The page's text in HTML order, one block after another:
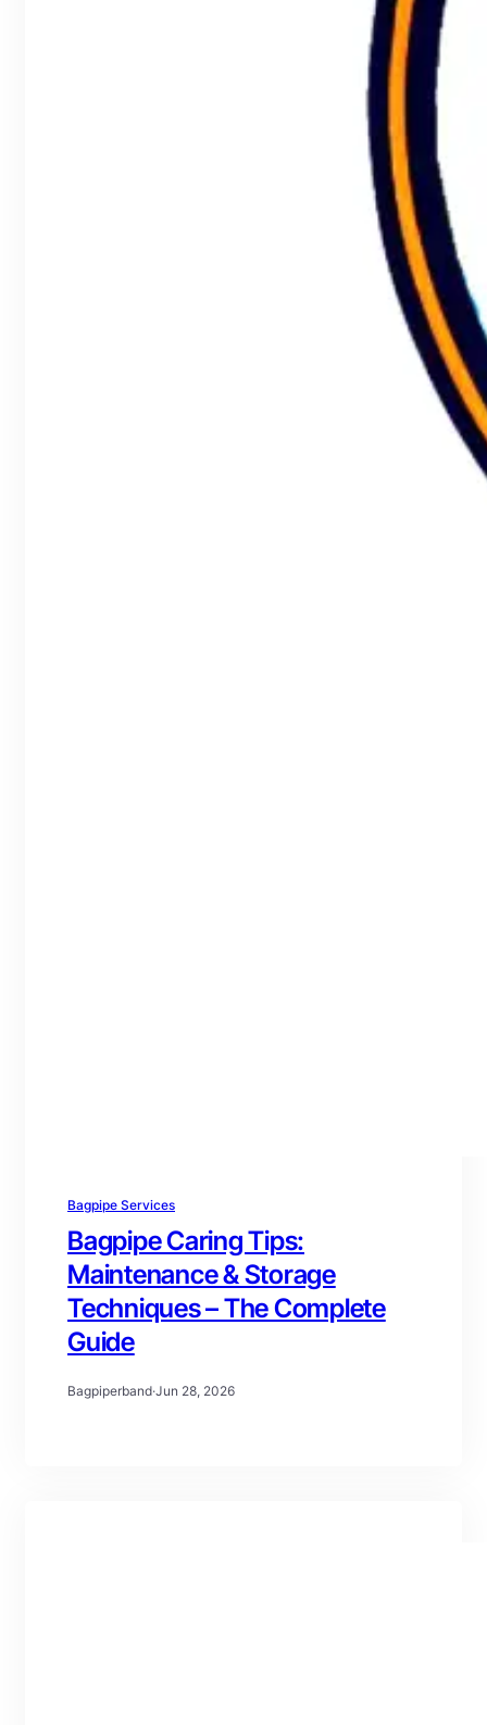
Bagpipe Services
Bagpipe Caring Tips:
Maintenance & Storage
Techniques – The Complete
Guide
Bagpiperband·Jun 28, 2026